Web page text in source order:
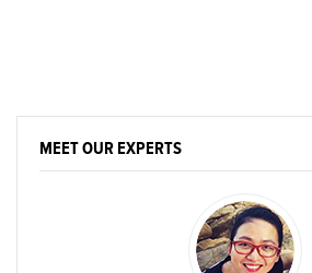
MEET OUR EXPERTS